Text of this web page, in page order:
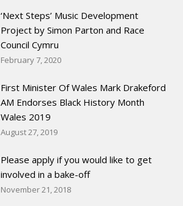
‘Next Steps’ Music Development
Project by Simon Parton and Race
Council Cymru
February 7, 2020
First Minister Of Wales Mark Drakeford
AM Endorses Black History Month
Wales 2019
August 27, 2019
Please apply if you would like to get
involved in a bake-off
November 21, 2018